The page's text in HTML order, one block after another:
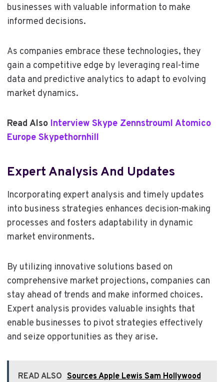
businesses with valuable information to make
informed decisions.
As companies embrace these technologies, they
gain a competitive edge by leveraging real-time
data and predictive analytics to adapt to evolving
market dynamics.
Read Also Interview Skype Zennstrouml Atomico
Europe Skypethornhill
Expert Analysis And Updates
Incorporating expert analysis and timely updates
into business strategies enhances decision-making
processes and fosters adaptability in dynamic
market environments.
By utilizing innovative solutions based on
comprehensive market projections, companies can
stay ahead of trends and make informed choices.
Expert analysis provides valuable insights that
enable businesses to pivot strategies effectively
and seize opportunities as they arise.
READ ALSO Sources Apple Lewis Sam Hollywood